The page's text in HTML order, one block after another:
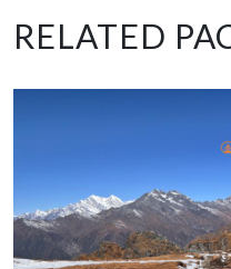
RELATED